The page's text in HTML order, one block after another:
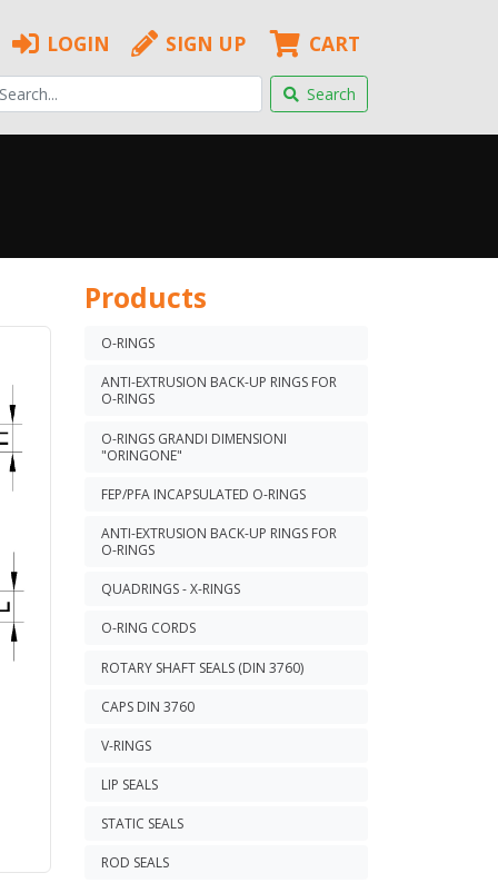
LOGIN SIGN UP CART
Search
Products
O-RINGS
ANTI-EXTRUSION BACK-UP RINGS FOR
O-RINGS
O-RINGS GRANDI DIMENSIONI
"ORINGONE"
FEP/PFA INCAPSULATED O-RINGS
ANTI-EXTRUSION BACK-UP RINGS FOR
O-RINGS
QUADRINGS - X-RINGS
O-RING CORDS
ROTARY SHAFT SEALS (DIN 3760)
CAPS DIN 3760
V-RINGS
LIP SEALS
STATIC SEALS
ROD SEALS